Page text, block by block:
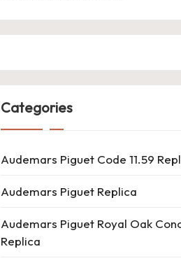
Categories
Audemars Piguet Code 11.59
Audemars Piguet Replica
Audemars Piguet Royal Oak
Replica